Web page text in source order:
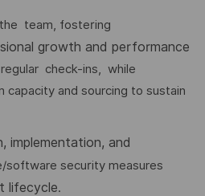
team, fostering
growth and performance
check-ins, while
and sourcing to sustain
implementation, and
software security measures
lifecycle.